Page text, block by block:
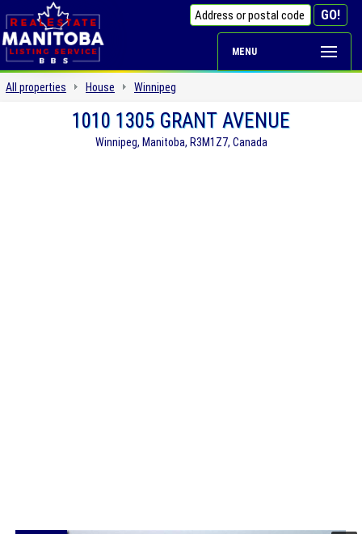
MENU
All properties House Winnipeg
1010 1305 GRANT AVENUE
Winnipeg, Manitoba, R3M1Z7, Canada